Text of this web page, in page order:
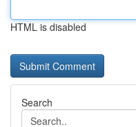
HTML is disabled
Search